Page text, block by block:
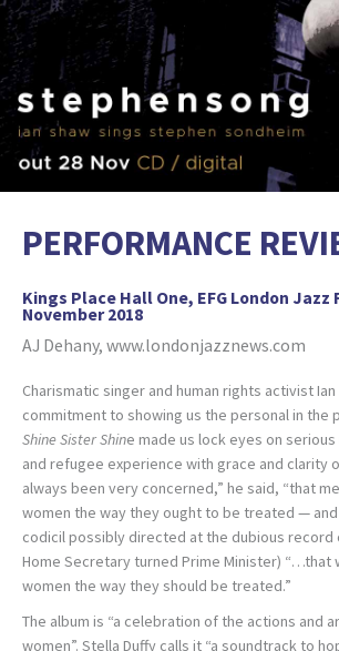
PERFORMANCE
Kings Place Hall One, EFG London Jazz
November 2018
AJ Dehany, www.londonjazznews.com
Charismatic singer and human rights activist Ian
commitment to showing us the personal in the
Shine Sister Shine made us lock eyes on
and refugee experience with grace and clarity
always been very concerned,” he said, “that
women the way they ought to be treated —
codicil possibly directed at the dubious record
Home Secretary turned Prime Minister) “…that
women the way they should be treated.”
The album is “a celebration of the actions and
women”. Stella Duffy calls it “a soundtrack to